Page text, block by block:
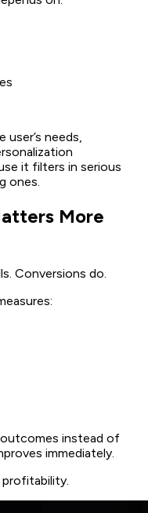
needs,
it filters in serious
ones.
More
Conversions do.
instead of
immediately.